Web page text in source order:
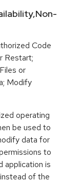
Code
Restart;
or
Modify
operating
be used to
data for
to
application is
of the